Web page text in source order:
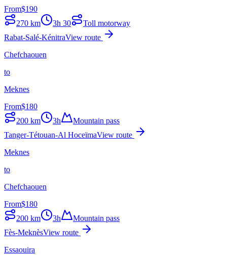
From$190
270 km 3h 30
Toll motorway
Rabat-Salé-KénitraView route
Chefchaouen
to
Meknes
From$180
200 km 3h
Mountain pass
Tanger-Tétouan-Al HoceïmaView route
Meknes
to
Chefchaouen
From$180
200 km 3h
Mountain pass
Fès-MeknèsView route
Essaouira